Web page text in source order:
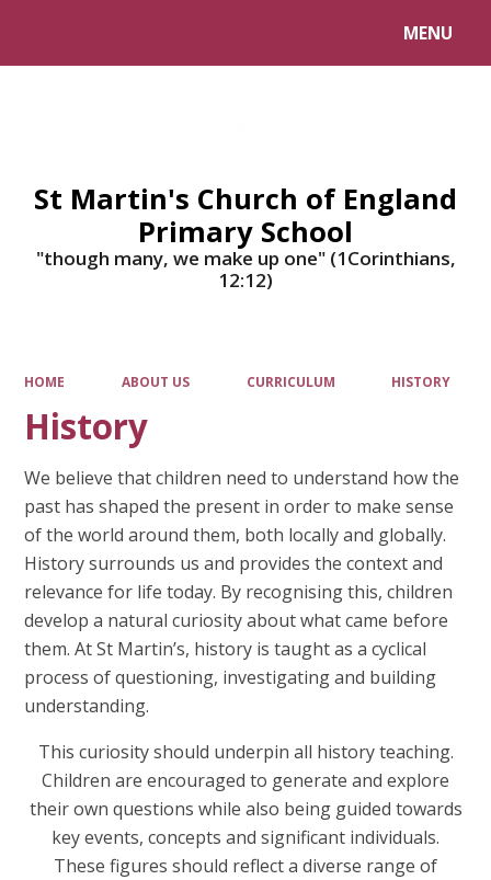
MENU
St Martin's Church of England
Primary School
"though many, we make up one" (1Corinthians,
12:12)
HOME ABOUT US CURRICULUM HISTORY
History
We believe that children need to understand how the
past has shaped the present in order to make sense
of the world around them, both locally and globally.
History surrounds us and provides the context and
relevance for life today. By recognising this, children
develop a natural curiosity about what came before
them. At St Martin’s, history is taught as a cyclical
process of questioning, investigating and building
understanding.
This curiosity should underpin all history teaching.
Children are encouraged to generate and explore
their own questions while also being guided towards
key events, concepts and significant individuals.
These figures should reflect a diverse range of